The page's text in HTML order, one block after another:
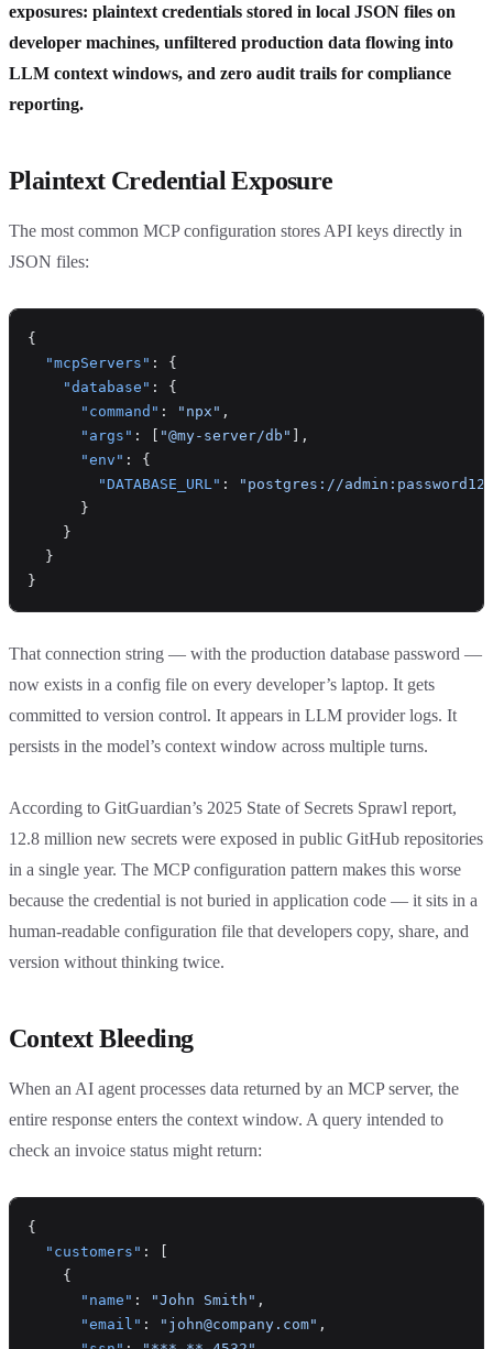
exposures: plaintext credentials stored in local JSON files on
developer machines, unfiltered production data flowing into
LLM context windows, and zero audit trails for compliance
reporting.
Plaintext Credential Exposure
The most common MCP configuration stores API keys directly in
JSON files:
{
  "mcpServers"
: {
    "database"
: {
      "command"
: "npx" ,
      "args"
: [ "@my-server/db"
],
      "env"
: {
        "DATABASE_URL"
:
"postgres://
      }
    }
  }
}
That connection string — with the production database password —
now exists in a config file on every developer’s laptop. It gets
committed to version control. It appears in LLM provider logs. It
persists in the model’s context window across multiple turns.
According to GitGuardian’s 2025 State of Secrets Sprawl report,
12.8 million new secrets were exposed in public GitHub repositories
in a single year. The MCP configuration pattern makes this worse
because the credential is not buried in application code — it sits in a
human-readable configuration file that developers copy, share, and
version without thinking twice.
Context Bleeding
When an AI agent processes data returned by an MCP server, the
entire response enters the context window. A query intended to
check an invoice status might return:
{
  "customers"
: [
    {
      "name"
: "John Smith" ,
      "email"
: "john@company.com" ,